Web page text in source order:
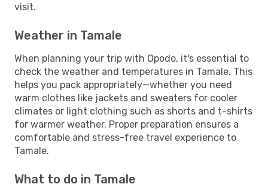
visit.
Weather in Tamale
When planning your trip with Opodo, it's essential to
check the weather and temperatures in Tamale. This
helps you pack appropriately—whether you need
warm clothes like jackets and sweaters for cooler
climates or light clothing such as shorts and t-shirts
for warmer weather. Proper preparation ensures a
comfortable and stress-free travel experience to
Tamale.
What to do in Tamale